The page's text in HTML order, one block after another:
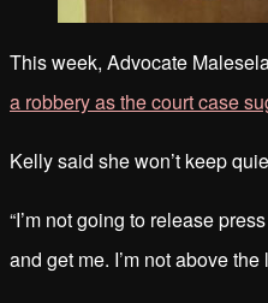
This week, Advocate
a robbery as the court case
Kelly said she won’t keep
“I’m not going to release
and get me. I’m not above the